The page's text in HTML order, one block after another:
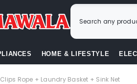
HOME & LIFESTYLE
Rope + Laundry Basket + Sink Net